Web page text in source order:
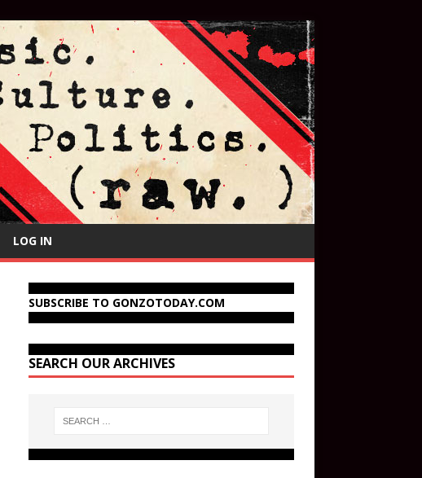
LOG IN
SUBSCRIBE TO GONZOTODAY.COM
SEARCH OUR ARCHIVES